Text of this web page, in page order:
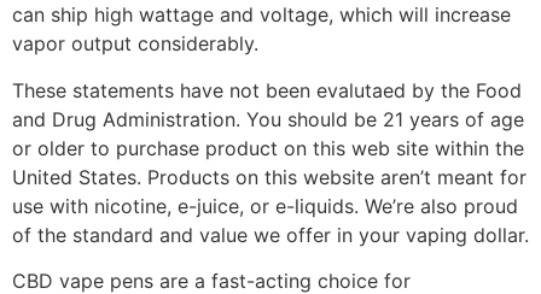
can ship high wattage and voltage, which will increase
vapor output considerably.
These statements have not been evalutaed by the Food
and Drug Administration. You should be 21 years of age
or older to purchase product on this web site within the
United States. Products on this website aren’t meant for
use with nicotine, e-juice, or e-liquids. We’re also proud
of the standard and value we offer in your vaping dollar.
CBD vape pens are a fast-acting choice for